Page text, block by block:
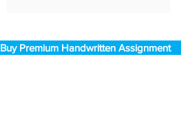
Buy Premium Handwritten Assignment